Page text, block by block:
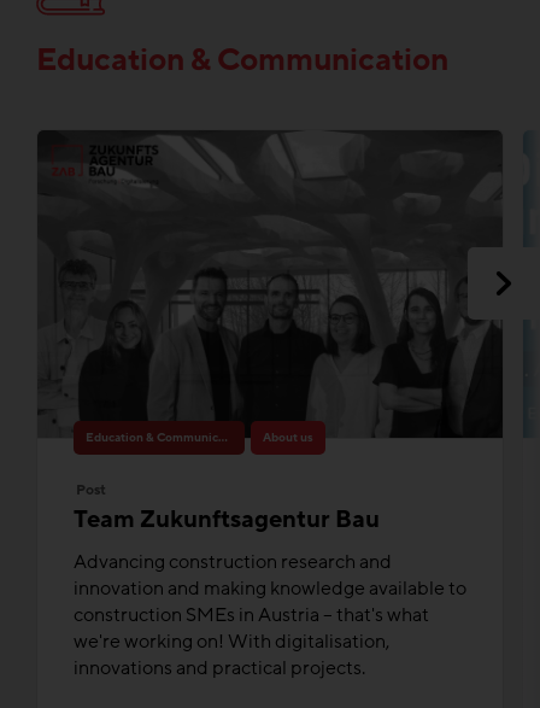
Education & Communication
Education & Communication About us
Post
Team Zukunftsagentur Bau
Advancing construction research and
innovation and making knowledge available to
construction SMEs in Austria – that's what
we're working on! With digitalisation,
innovations and practical projects.